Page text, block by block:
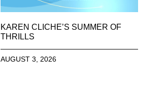
KAREN CLICHE’S SUMMER OF
THRILLS
AUGUST 3, 2026